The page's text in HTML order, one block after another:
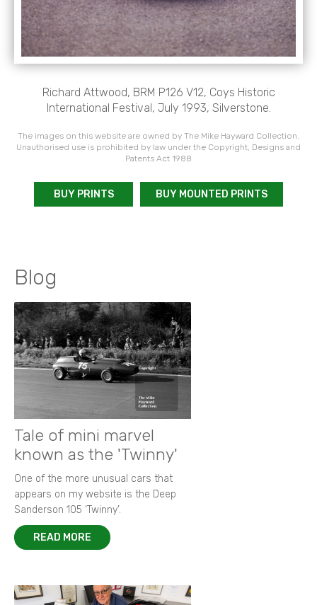
Richard Attwood, BRM P126 V12, Coys Historic
International Festival, July 1993, Silverstone.
The images on this website are owned by The Mike Hayward Collection.
Unauthorised use is prohibited by law under the Copyright, Designs and
Patents Act 1988
BUY PRINTS BUY MOUNTED PRINTS
Blog
Tale of mini marvel
known as the 'Twinny'
One of the more unusual cars that
appears on my website is the Deep
Sanderson 105 ‘Twinny’.
READ MORE